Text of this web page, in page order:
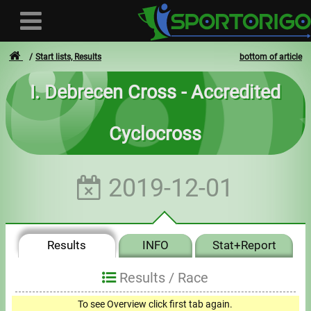
User
Login
- - -
Invoices
bottom of article
Start lists, Results
I. Debrecen Cross - Accredited
Cyclocross
2019-12-01
Results INFO Stat+Report
Results / Race
To see Overview click first tab again.